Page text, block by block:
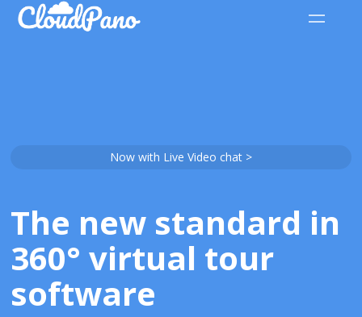
Now with Live Video chat >
The new standard in
360° virtual tour
software